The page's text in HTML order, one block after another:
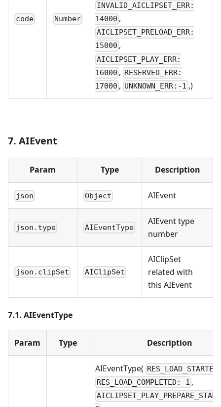
code Number
INVALID_AICLIPSET_ERR:
14000 ,
AICLIPSET_PRELOAD_ERR:
15000 ,
AICLIPSET_PLAY_ERR:
16000 , RESERVED_ERR:
17000 , UNKNOWN_ERR:-1 ,)
7. AIEvent
Param Type Description
json Object AIEvent
json.type AIEventType
AIEvent type
number
json.clipSet AIClipSet
AIClipSet
related with
this AIEvent
7.1. AIEventType
Param Type Description
AIEventType(
RES_LOAD_COMPLETED: 1 ,